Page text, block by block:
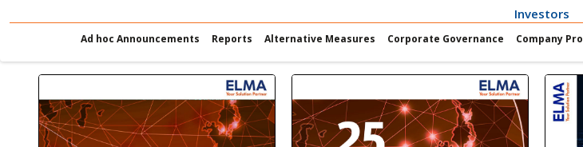
Investors
Ad hoc Announcements Reports Alternative Measures Corporate Governance Company